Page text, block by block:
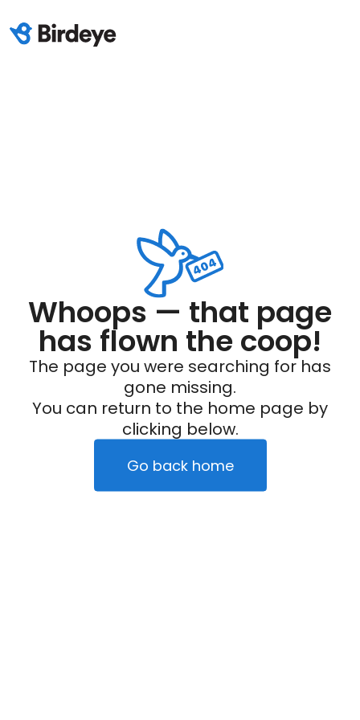
Whoops — that page
has flown the coop!
The page you were searching for has
gone missing.
You can return to the home page by
clicking below.
Go back home